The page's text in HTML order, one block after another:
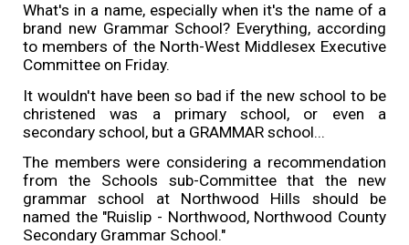
What's in a name, especially when it's the name of a
brand new Grammar School? Everything, according
to members of the North-West Middlesex Executive
Committee on Friday.
It wouldn't have been so bad if the new school to be
christened was a primary school, or even a
secondary school, but a GRAMMAR school...
The members were considering a recommendation
from the Schools sub-Committee that the new
grammar school at Northwood Hills should be
named the "Ruislip - Northwood, Northwood County
Secondary Grammar School."